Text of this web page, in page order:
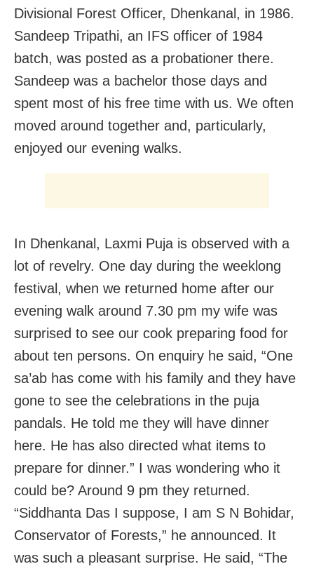
Divisional Forest Officer, Dhenkanal, in 1986.
Sandeep Tripathi, an IFS officer of 1984
batch, was posted as a probationer there.
Sandeep was a bachelor those days and
spent most of his free time with us. We often
moved around together and, particularly,
enjoyed our evening walks.
In Dhenkanal, Laxmi Puja is observed with a
lot of revelry. One day during the weeklong
festival, when we returned home after our
evening walk around 7.30 pm my wife was
surprised to see our cook preparing food for
about ten persons. On enquiry he said, “One
sa’ab has come with his family and they have
gone to see the celebrations in the puja
pandals. He told me they will have dinner
here. He has also directed what items to
prepare for dinner.” I was wondering who it
could be? Around 9 pm they returned.
“Siddhanta Das I suppose, I am S N Bohidar,
Conservator of Forests,” he announced. It
was such a pleasant surprise. He said, “The